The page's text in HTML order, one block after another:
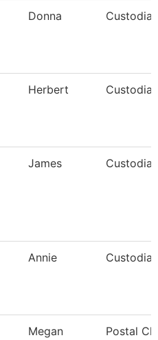
Donna Custodian
Herbert Custodian
James Custodian
Annie Custodian
Megan Postal